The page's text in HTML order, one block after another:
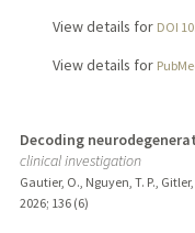
View details for DOI
View details for
Decoding
clinical investigation
Gautier, O., Nguyen, T. P., Gitler,
2026; 136 (6)